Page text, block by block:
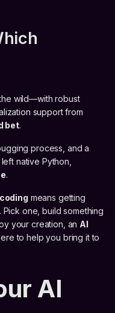
wild—with robust
support from
bet.
process, and a
native Python,
.
means getting
one, build something
your creation, an AI
to help you bring it to
AI